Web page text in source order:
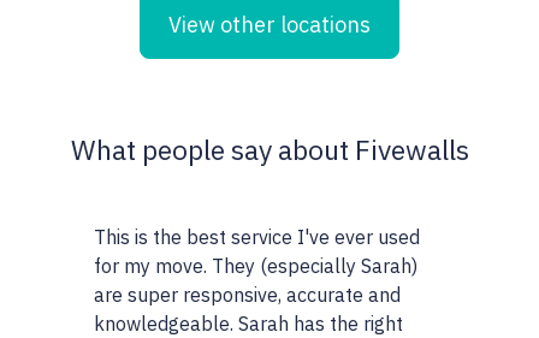
View other locations
What people say about Fivewalls
This is the best service I've ever used
for my move. They (especially Sarah)
are super responsive, accurate and
knowledgeable. Sarah has the right
This site and